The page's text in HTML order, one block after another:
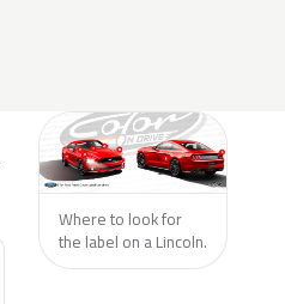
Where to look for
the label on a Lincoln.